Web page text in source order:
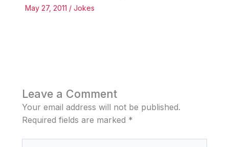
May 27, 2011 / Jokes
Leave a Comment
Your email address will not be published.
Required fields are marked *